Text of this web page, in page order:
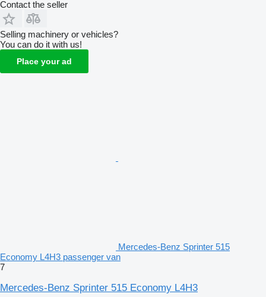
Contact the seller
Selling machinery or vehicles?
You can do it with us!
Place your ad
Mercedes-Benz Sprinter 515
Economy L4H3 passenger van
7
Mercedes-Benz Sprinter 515 Economy L4H3